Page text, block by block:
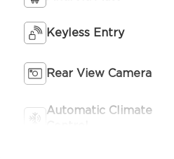
Keyless Entry
Rear View Camera
Automatic Climate